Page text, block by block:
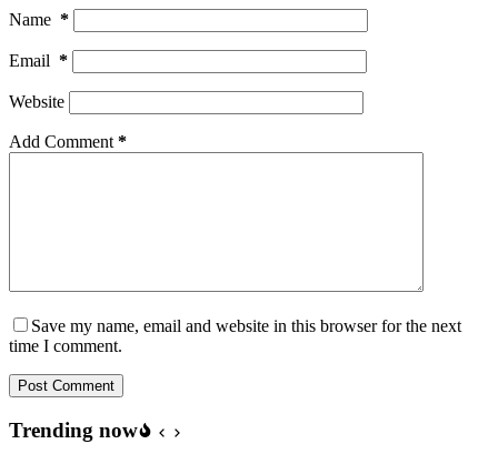
Name *
Email *
Website
Add Comment*
Save my name, email and website in this browser for the next
time I comment.
Post Comment
Trending now